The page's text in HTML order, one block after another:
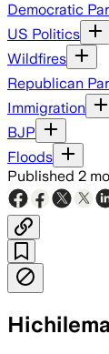
Democratic
US Politics
Wildfires
Republican
Immigration
BJP
Floods
Published 2